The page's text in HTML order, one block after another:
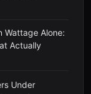
Wattage Alone:
Actually
Under